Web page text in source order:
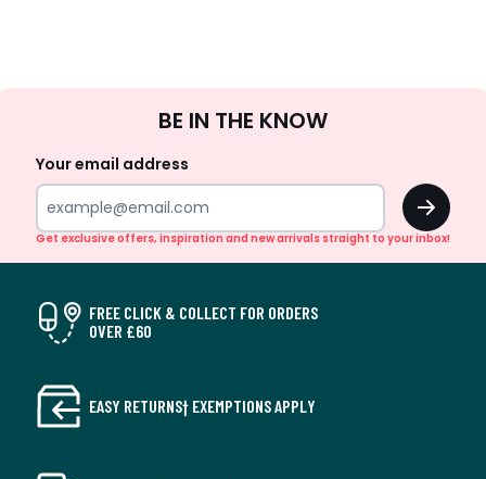
Up
BE IN THE KNOW
Your email address
OK
Get exclusive offers, inspiration and new arrivals straight to your inbox!
FREE CLICK & COLLECT FOR ORDERS
OVER £60
EASY RETURNS† EXEMPTIONS APPLY